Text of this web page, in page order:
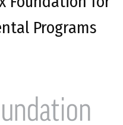
Programs